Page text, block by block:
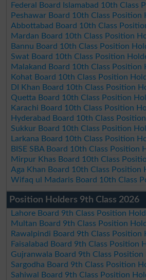
Federal Board Islamabad 10th Class
Peshawar Board 10th Class Position
Abbottabad Board 10th Class
Mardan Board 10th Class Position
Bannu Board 10th Class Position
Swat Board 10th Class Position
Malakand Board 10th Class Position
Kohat Board 10th Class Position
DI Khan Board 10th Class Position
Quetta Board 10th Class Position
Karachi Board 10th Class Position
Hyderabad Board 10th Class
Sukkur Board 10th Class Position
Larkana Board 10th Class Position
BISE SBA Board 10th Class Position
Mirpur Khas Board 10th Class
Aga Khan Board 10th Class Position
Wifaq ul Madaris Board 10th Class
Position Holders 9th Class 2026
Lahore Board 9th Class Position
Multan Board 9th Class Position
Rawalpindi Board 9th Class Position
Faisalabad Board 9th Class Position
Gujranwala Board 9th Class
Sargodha Board 9th Class Position
Sahiwal Board 9th Class Position